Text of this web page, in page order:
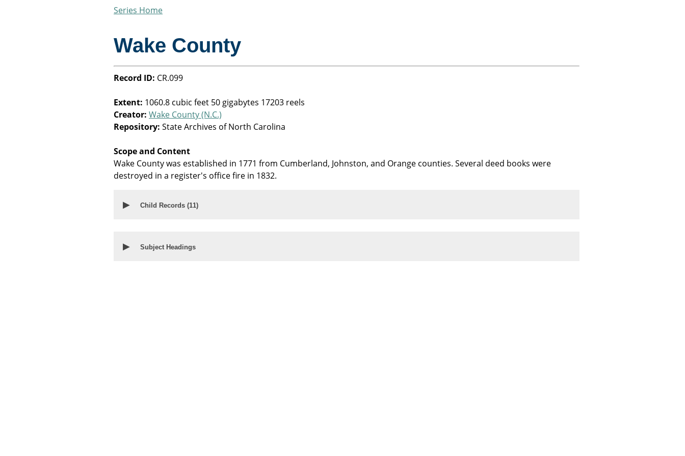
Series Home
Wake County
Record ID: CR.099
Extent: 1060.8 cubic feet 50 gigabytes 17203 reels
Creator:Wake County (N.C.)
Repository:State Archives of North Carolina
Scope and Content
Wake County was established in 1771 from Cumberland, Johnston, and Orange counties. Several deed books were
destroyed in a register's office fire in 1832.
▶ Child Records (11)
▶ Subject Headings